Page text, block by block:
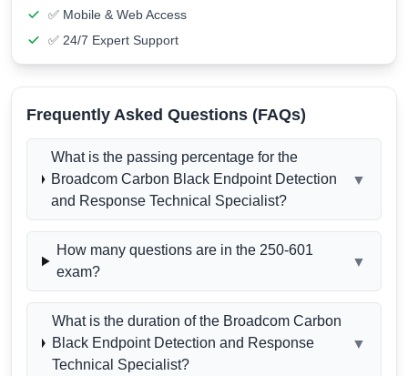
✅ Mobile & Web Access
✅ 24/7 Expert Support
Frequently Asked Questions (FAQs)
What is the passing percentage for the
Broadcom Carbon Black Endpoint Detection
and Response Technical Specialist?
▼
How many questions are in the 250-601
exam?
▼
What is the duration of the Broadcom Carbon
Black Endpoint Detection and Response
Technical Specialist?
▼